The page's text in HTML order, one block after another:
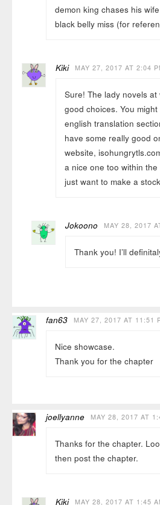
demon king chases his
black belly miss (for
Kiki MAY 27, 2017 AT 2:04
Sure! The lady novels
good choices. You
english translation
have some really good
website,
a nice one too within
just want to make a
Jokoono MAY 28, 2017
Thank you! I’ll
fan63 MAY 27, 2017 AT 11:51
Nice showcase.
Thank you for the chapter
joellyanne MAY 28, 2017 AT
Thanks for the chapter.
then post the chapter.
Kiki MAY 28, 2017 AT 1:45